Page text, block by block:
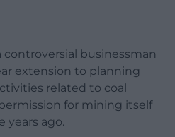
businessman
extension to planning
related to coal
for mining itself
years ago.